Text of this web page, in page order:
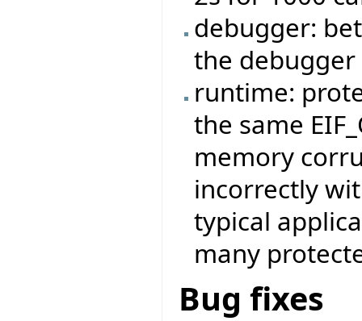
debugger:
the debugger
runtime:
the same
memory
incorrectly
typical
many
Bug fixes